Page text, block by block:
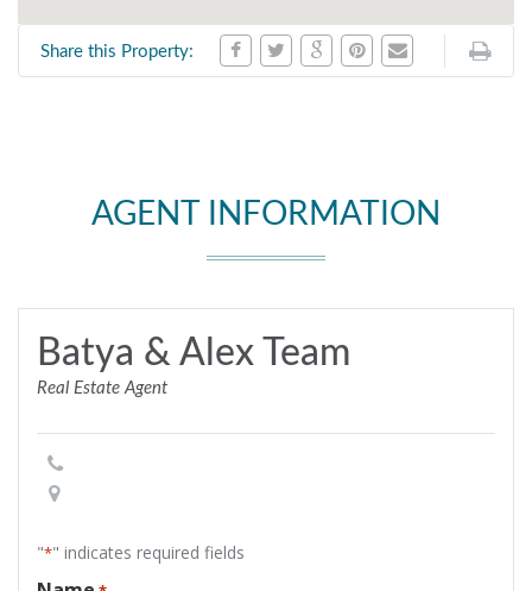
Share this Property:
AGENT INFORMATION
Batya & Alex Team
Real Estate Agent
"*" indicates required fields